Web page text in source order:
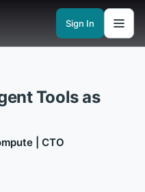
Sign In
runtimesObservability
Tools as
| CTO